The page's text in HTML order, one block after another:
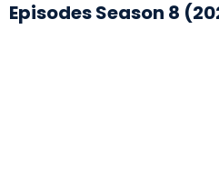
Episodes Season 8